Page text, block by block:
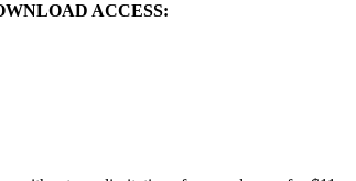
ACCESS: